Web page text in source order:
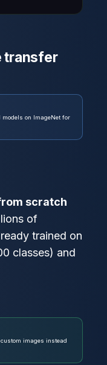
transfer
on ImageNet for
scratch
of
trained on
classes) and
images instead